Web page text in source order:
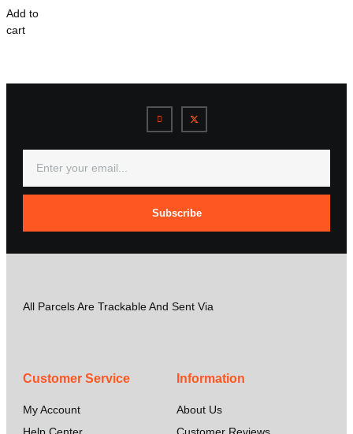
Add to
cart
Subscribe
All Parcels Are Trackable And Sent Via
Customer Service
My Account
Help Center
Information
About Us
Customer Reviews